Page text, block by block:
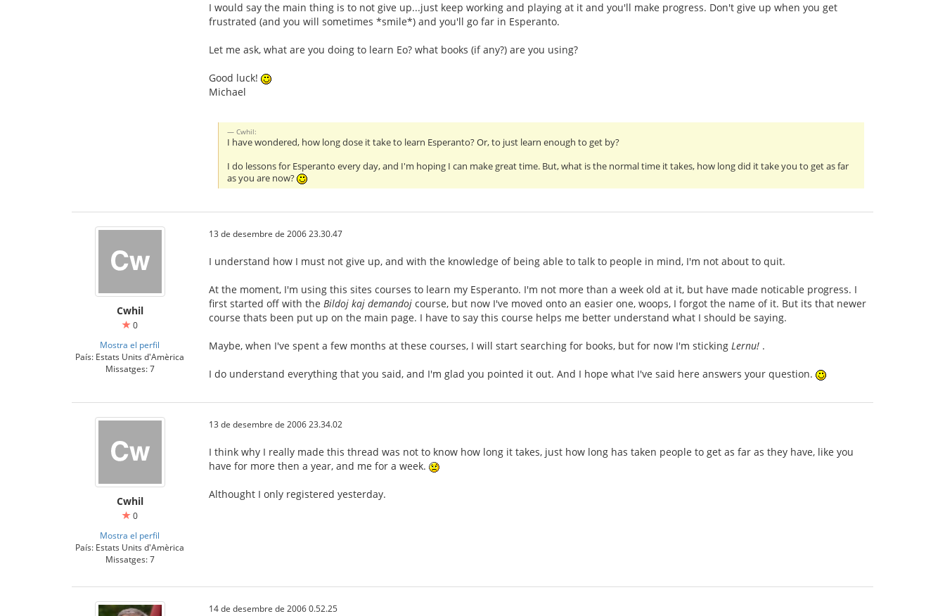
I would say the main thing is to not give up...just keep working and playing at it and you'll make progress. Don't give up when you get
frustrated (and you will sometimes *smile*) and you'll go far in Esperanto.
Let me ask, what are you doing to learn Eo? what books (if any?) are you using?
Good luck!
Michael
Cwhil:
I have wondered, how long dose it take to learn Esperanto? Or, to just learn enough to get by?
I do lessons for Esperanto every day, and I'm hoping I can make great time. But, what is the normal time it takes, how long did it take you to get as far
as you are now?
Cwhil
0
Mostra el perfil
País: Estats Units d'Amèrica
Missatges: 7
13 de desembre de 2006 23.30.47
I understand how I must not give up, and with the knowledge of being able to talk to people in mind, I'm not about to quit.
At the moment, I'm using this sites courses to learn my Esperanto. I'm not more than a week old at it, but have made noticable progress. I
first started off with the Bildoj kaj demandoj course, but now I've moved onto an easier one, woops, I forgot the name of it. But its that newer
course thats been put up on the main page. I have to say this course helps me better understand what I should be saying.
Maybe, when I've spent a few months at these courses, I will start searching for books, but for now I'm sticking Lernu! .
I do understand everything that you said, and I'm glad you pointed it out. And I hope what I've said here answers your question.
Cwhil
0
Mostra el perfil
País: Estats Units d'Amèrica
Missatges: 7
13 de desembre de 2006 23.34.02
I think why I really made this thread was not to know how long it takes, just how long has taken people to get as far as they have, like you
have for more then a year, and me for a week.
Althought I only registered yesterday.
14 de desembre de 2006 0.52.25